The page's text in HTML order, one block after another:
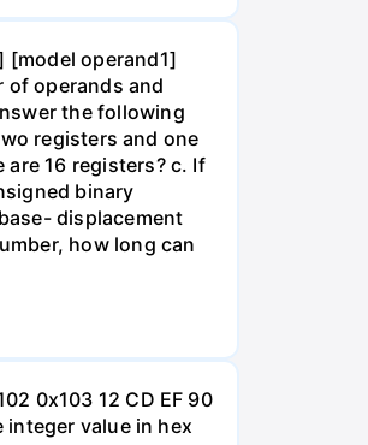
operand1]
operands and
the following
registers and one
16 registers? c. If
binary
displacement
how long can
0x103 12 CD EF 90
value in hex